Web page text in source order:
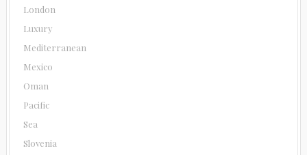
London
Luxury
Mediterranean
Mexico
Oman
Pacific
Sea
Slovenia